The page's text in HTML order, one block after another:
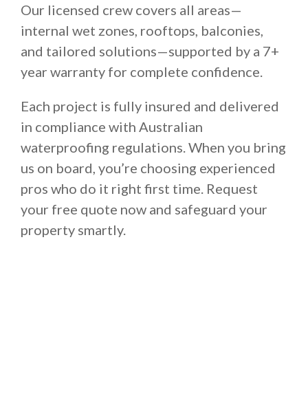
Our licensed crew covers all areas—
internal wet zones, rooftops, balconies,
and tailored solutions—supported by a 7+
year warranty for complete confidence.
Each project is fully insured and delivered
in compliance with Australian
waterproofing regulations. When you bring
us on board, you’re choosing experienced
pros who do it right first time. Request
your free quote now and safeguard your
property smartly.